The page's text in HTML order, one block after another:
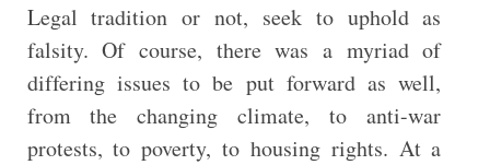
Legal tradition or not, seek to uphold as
falsity. Of course, there was a myriad of
differing issues to be put forward as well,
from the changing climate, to anti-war
protests, to poverty, to housing rights. At a